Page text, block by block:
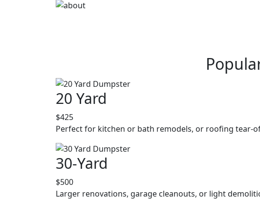
20 Yard
$425
Perfect for kitchen or bath remodels, or roofing tear-
30-Yard
$500
Larger renovations, garage cleanouts, or light